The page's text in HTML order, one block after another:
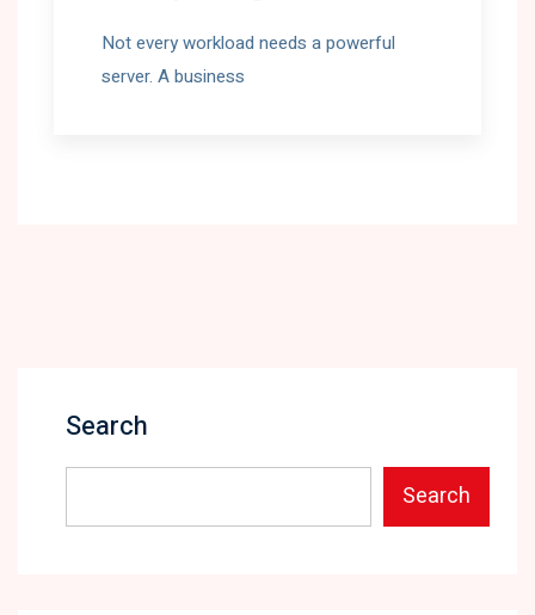
Not every workload needs a powerful
server. A business
Search
Search